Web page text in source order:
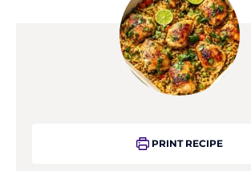
PRINT RECIPE